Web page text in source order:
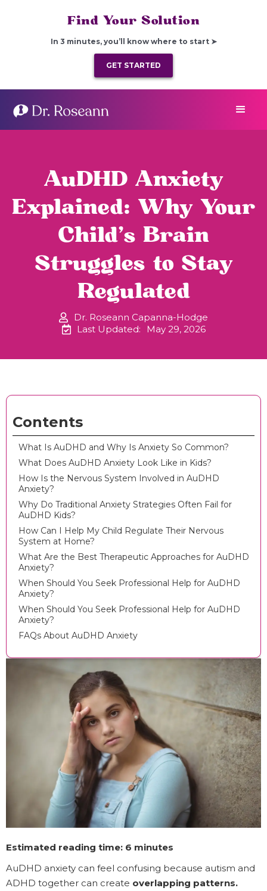
Find Your Solution
In 3 minutes, you’ll know where to start ➤
GET STARTED
AuDHD Anxiety
Explained: Why Your
Child’s Brain
Struggles to Stay
Regulated
Dr. Roseann Capanna-Hodge
Last Updated:
May 29, 2026
Contents
What Is AuDHD and Why Is Anxiety So Common?
What Does AuDHD Anxiety Look Like in Kids?
How Is the Nervous System Involved in AuDHD
Anxiety?
Why Do Traditional Anxiety Strategies Often Fail for
AuDHD Kids?
How Can I Help My Child Regulate Their Nervous
System at Home?
What Are the Best Therapeutic Approaches for AuDHD
Anxiety?
When Should You Seek Professional Help for AuDHD
Anxiety?
When Should You Seek Professional Help for AuDHD
Anxiety?
FAQs About AuDHD Anxiety
Estimated reading time: 6 minutes
AuDHD anxiety can feel confusing because autism and
ADHD together can create overlapping patterns.